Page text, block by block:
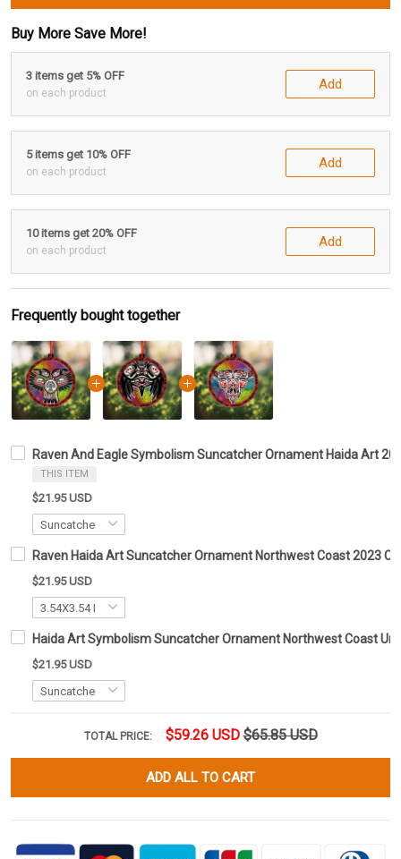
Buy More Save More!
3 items get 5% OFF
on each product
Add
5 items get 10% OFF
on each product
Add
10 items get 20% OFF
on each product
Add
Frequently bought together
Raven And Eagle Symbolism Suncatcher Ornament Haida Art
THIS ITEM
$21.95 USD
Raven Haida Art Suncatcher Ornament Northwest Coast 2023
$21.95 USD
Haida Art Symbolism Suncatcher Ornament Northwest Coast
$21.95 USD
TOTAL PRICE: $59.26 USD $65.85 USD
ADD ALL TO CART